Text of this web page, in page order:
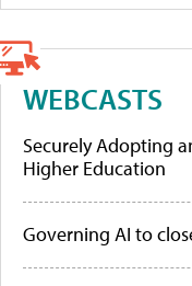
WEBCASTS
Securely Adopting
Higher Education
Governing AI to